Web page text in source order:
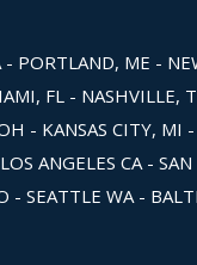
- PORTLAND, ME -
FL - NASHVILLE,
- KANSAS CITY, MI
ANGELES CA - SAN
- SEATTLE WA -